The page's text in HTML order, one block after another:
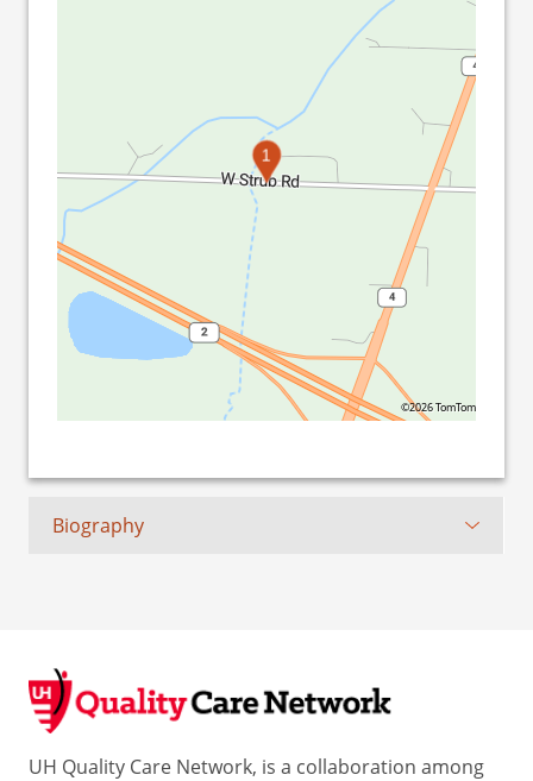
1
©2026 TomTom
Biography
UH Quality Care Network, is a collaboration among